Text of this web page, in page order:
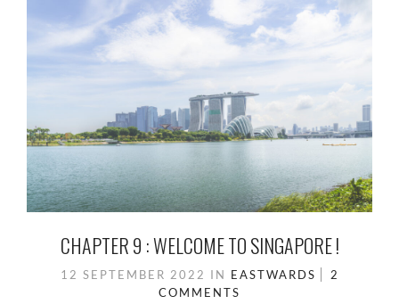
CHAPTER 9 : WELCOME TO SINGAPORE !
12 SEPTEMBER 2022 IN EASTWARDS
2
COMMENTS